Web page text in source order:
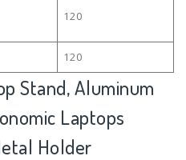
120
120
Stand, Aluminum
Laptops
Holder